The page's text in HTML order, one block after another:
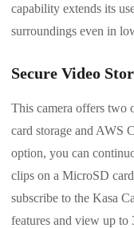
capability extends its
surroundings even in
Secure Video
This camera offers two
card storage and AWS
option, you can
clips on a MicroSD
subscribe to the Kasa
features and view up